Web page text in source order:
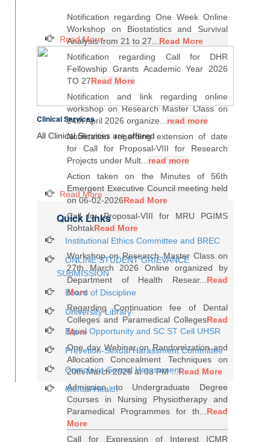
Notification regarding One Week Online
Workshop on Biostatistics and Survival
Analysis from 21 to 27...Read More
Notification regarding Call for DHR
Fellowship Grants Academic Year 2026
TO 27Read More
Notification and link regarding online
workshop on Research Master Class on
24th April 2026 organize...read more
Notification regarding extension of date
for Call for Proposal-VIII for Research
Projects under Mult...read more
Action taken on the Minutes of 56th
Emergent Executive Council meeting held
on 06-02-2026Read More
Call for Proposal-VIII for MRU PGIMS
RohtakRead More
Workshop on Research Master Class on
27th March 2026 Online organized by
Department of Health Resear...Read
More
Regarding Continuation fee of Dental
Colleges and Paramedical CollegesRead
More
One day Webinar on Randomization and
Allocation Concealment Techniques on
20th March 2026 at 03 PM ...Read More
Admission to Undergraduate Degree
Courses in Nursing Physiotherapy and
Paramedical Programmes for th...Read
More
Call for Expression of Interest ICMR
Read More
Clinical Services
All Clinical Services are offered
Read More
Quick Links
Institutional Ethics Committee and BREC
ONLINE STUDENT GRIEVANCE
SUBMISSION
Board of Discipline
University Library
Equal Opportunity and SC ST Cell UHSR
Prevetion-Sexual Harassment Committee
Complaint-Sexual Harassment
Mental Health